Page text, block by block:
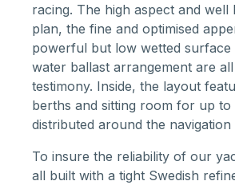
racing. The high aspect and well
plan, the fine and optimised
powerful but low wetted surface
water ballast arrangement are
testimony. Inside, the layout
berths and sitting room for up to
distributed around the navigation
To insure the reliability of our
all built with a tight Swedish